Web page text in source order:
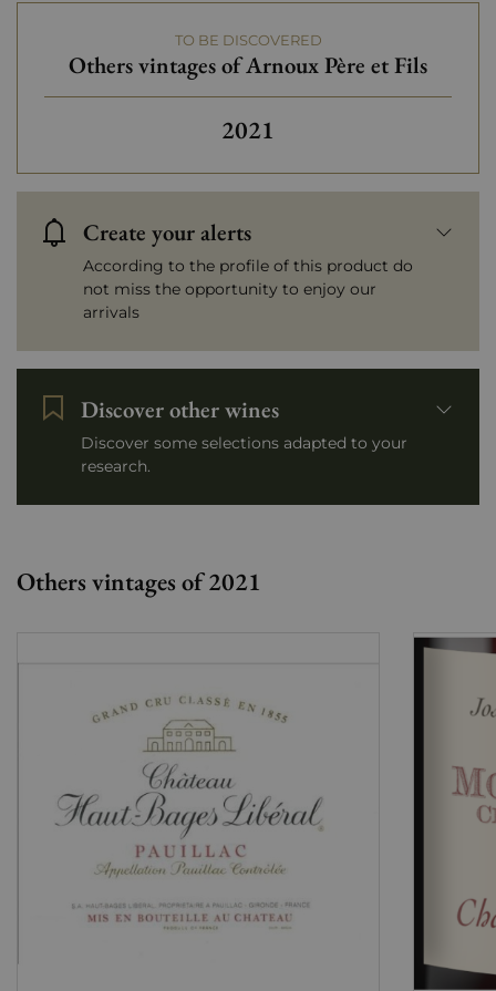
TO BE DISCOVERED
Others vintages of Arnoux Père et Fils
2021
Create your alerts
According to the profile of this product do
not miss the opportunity to enjoy our
arrivals
Discover other wines
Discover some selections adapted to your
research.
Others vintages of 2021